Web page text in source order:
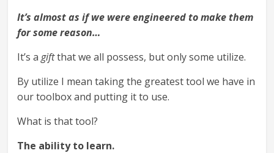
It’s almost as if we were engineered to make them
for some reason…
It’s agiftthat we all possess, but only some utilize.
By utilize I mean taking the greatest tool we have in
our toolbox and putting it to use.
What is that tool?
The ability to learn.